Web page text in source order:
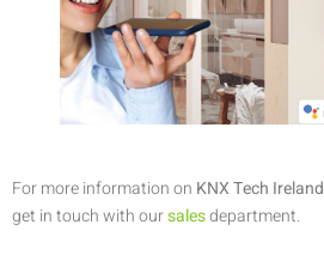
For more information on KNX Tech Ireland
get in touch with oursalesdepartment.